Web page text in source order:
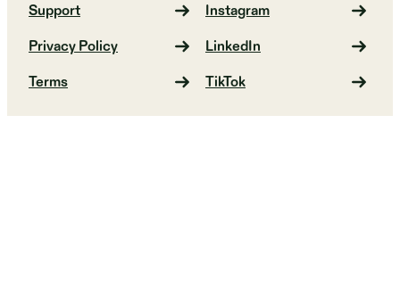
Support
Privacy Policy
Terms
Instagram
LinkedIn
TikTok